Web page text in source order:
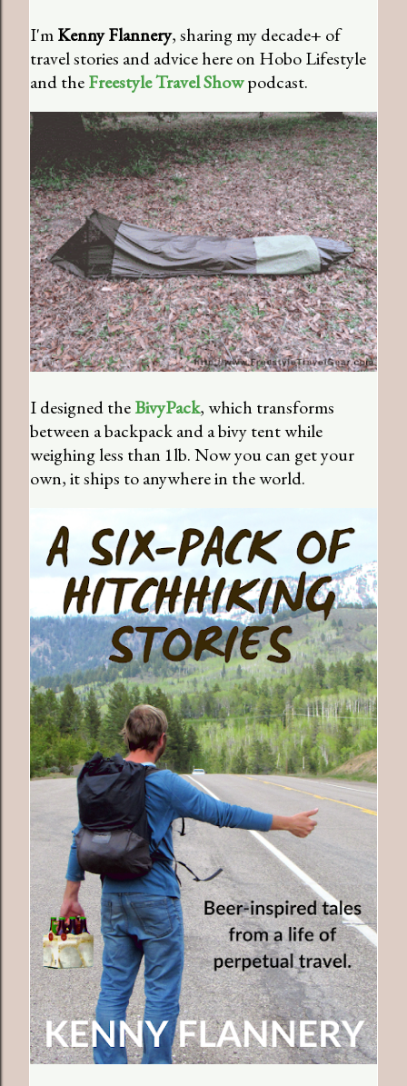
I'mKenny Flannery, sharing my decade+ of
travel stories and advice here on Hobo Lifestyle
and theFreestyle Travel Showpodcast.
I designed theBivyPack, which transforms
between a backpack and a bivy tent while
weighing less than 1lb. Now you can get your
own, it ships to anywhere in the world.